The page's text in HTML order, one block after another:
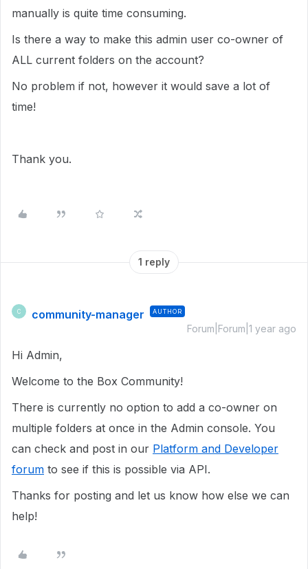
manually is quite time consuming.
Is there a way to make this admin user co-owner of
ALL current folders on the account?
No problem if not, however it would save a lot of
time!
Thank you.
1 reply
C community-manager AUTHOR
Forum|Forum|1 year ago
Hi Admin,
Welcome to the Box Community!
There is currently no option to add a co-owner on
multiple folders at once in the Admin console. You
can check and post in our Platform and Developer
forum to see if this is possible via API.
Thanks for posting and let us know how else we can
help!